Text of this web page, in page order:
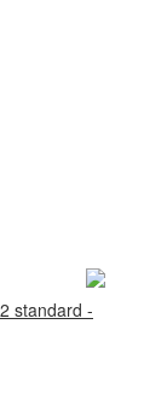
standard -